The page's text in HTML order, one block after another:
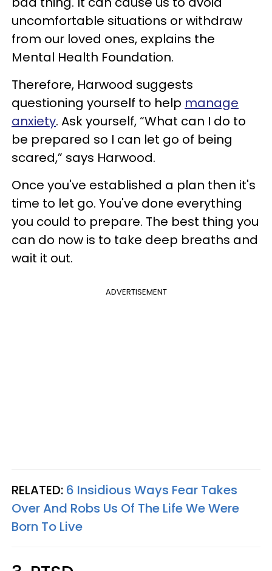
uncomfortable situations or withdraw
from our loved ones, explains the
Mental Health Foundation.
Therefore, Harwood suggests
questioning yourself to help manage
anxiety. Ask yourself, “What can I do to
be prepared so I can let go of being
scared,” says Harwood.
Once you've established a plan then it's
time to let go. You've done everything
you could to prepare. The best thing you
can do now is to take deep breaths and
wait it out.
ADVERTISEMENT
RELATED: 6 Insidious Ways Fear Takes
Over And Robs Us Of The Life We Were
Born To Live